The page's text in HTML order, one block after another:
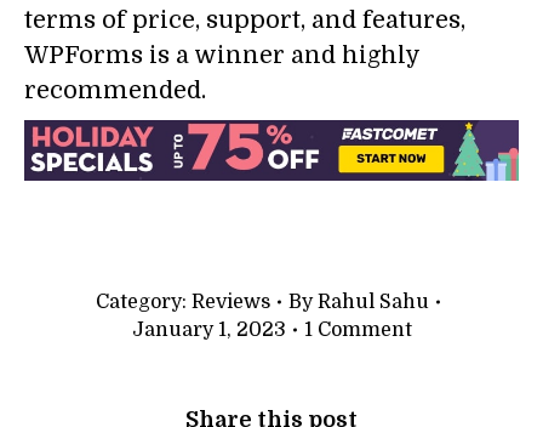
terms of price, support, and features,
WPForms is a winner and highly
recommended.
Category: Reviews ByRahul Sahu
January 1, 2023
1 Comment
Share this post